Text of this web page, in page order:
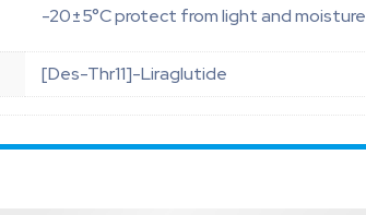
-20±5°C protect from light and moisture
[Des-Thr11]-Liraglutide